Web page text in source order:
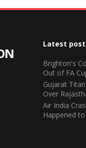
Latest
Brighton's
Out of FA
Gujarat
Over
Air India
Happened